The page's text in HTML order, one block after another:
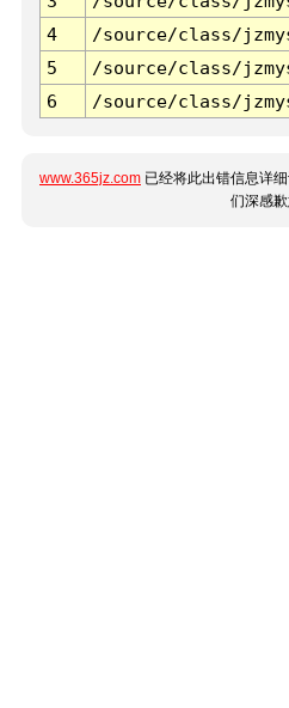
4
/source/class/
5
/source/class/
6
/source/class/
www.365jz.com 已经将此出错信息详
们深感